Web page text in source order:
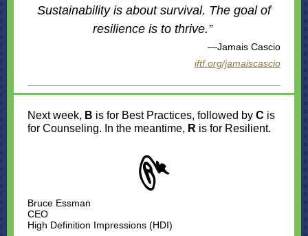
Sustainability is about survival. The goal of
resilience is to thrive.”
—Jamais Cascio
iftf.org/jamaiscascio
Next week, B is for Best Practices, followed by C is
for Counseling. In the meantime, R is for Resilient.
Bruce Essman
CEO
High Definition Impressions (HDI)